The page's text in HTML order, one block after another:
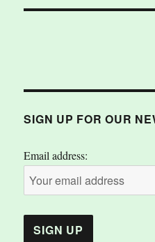
SIGN UP FOR OUR
Email address: